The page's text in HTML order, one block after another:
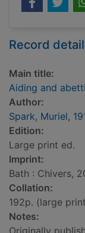
Record
Main title:
Aiding and
Author:
Spark, Muriel,
Edition:
Large print ed.
Imprint:
Bath : Chivers,
Collation:
192p. (large
Notes: